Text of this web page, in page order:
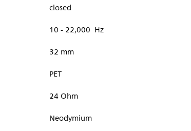
closed
10 - 22,000 Hz
32 mm
PET
24 Ohm
Neodymium